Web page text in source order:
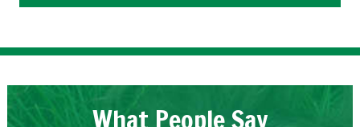
What People Say